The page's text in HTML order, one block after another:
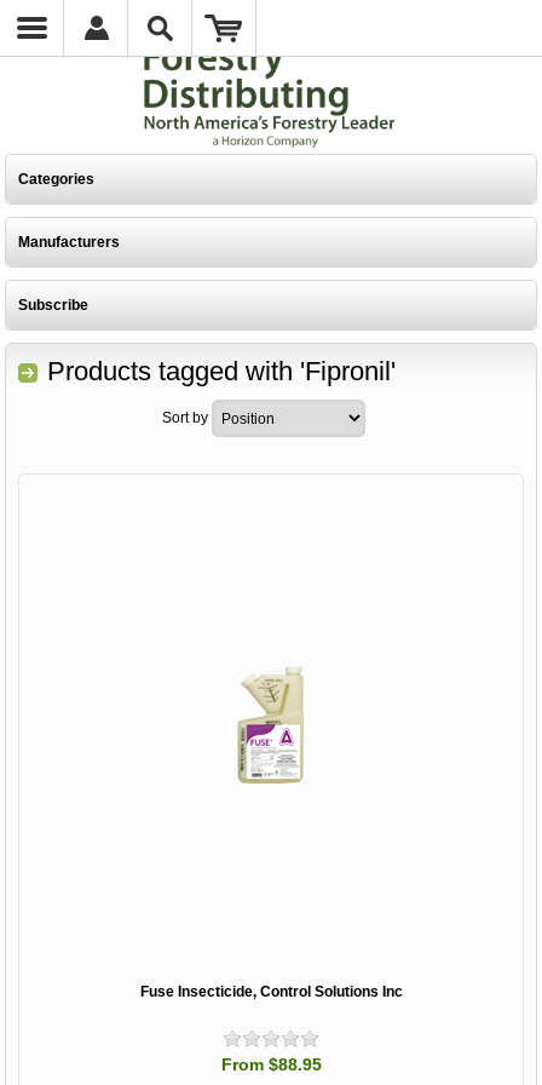
Categories
Manufacturers
Subscribe
Products tagged with 'Fipronil'
Sort by
Fuse Insecticide, Control Solutions Inc
From $88.95